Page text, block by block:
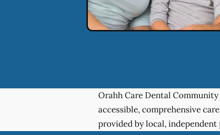
Orahh Care Dental
accessible, comprehensive
provided by local,